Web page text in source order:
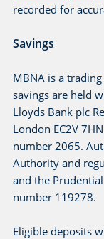
recorded for
Savings
MBNA is a
savings are held
Lloyds Bank plc
London EC2V
number 2065.
Authority and
and the
number 119278.
Eligible deposits